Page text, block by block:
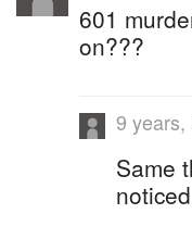
601
on???
9 years,
Same